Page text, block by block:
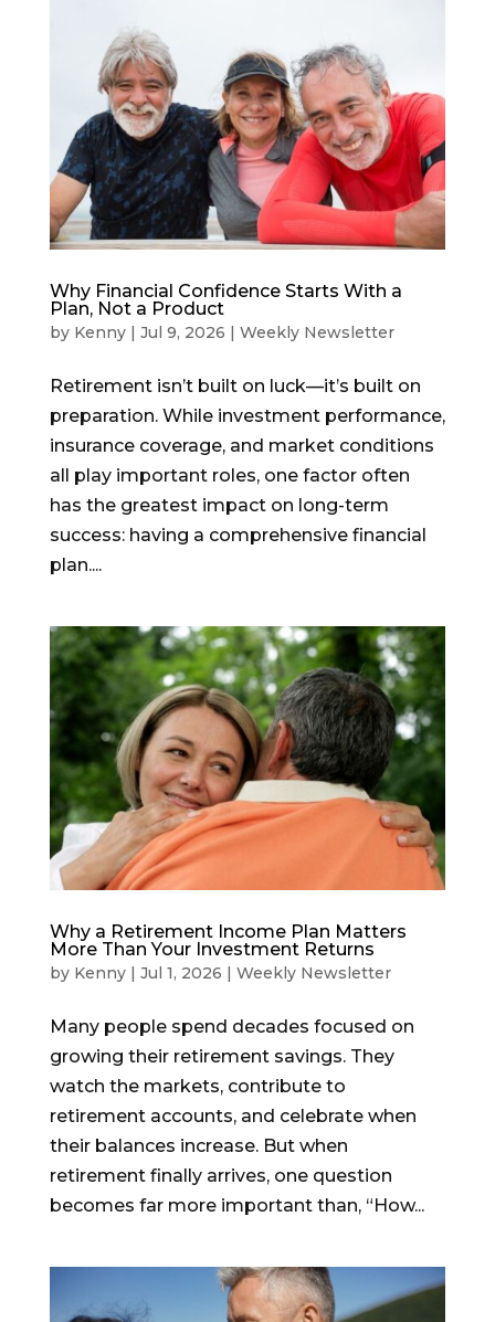
Why Financial Confidence Starts With a
Plan, Not a Product
by Kenny| Jul 9, 2026 | Weekly Newsletter
Retirement isn’t built on luck—it’s built on
preparation. While investment performance,
insurance coverage, and market conditions
all play important roles, one factor often
has the greatest impact on long-term
success: having a comprehensive financial
plan....
Why a Retirement Income Plan Matters
More Than Your Investment Returns
by Kenny| Jul 1, 2026 | Weekly Newsletter
Many people spend decades focused on
growing their retirement savings. They
watch the markets, contribute to
retirement accounts, and celebrate when
their balances increase. But when
retirement finally arrives, one question
becomes far more important than, “How...